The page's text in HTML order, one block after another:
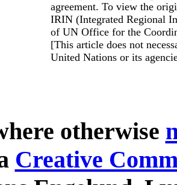
agreement. To view the
IRIN (Integrated Regional
of UN Office for the
[This article does not
United Nations or its
otherwise
Creative